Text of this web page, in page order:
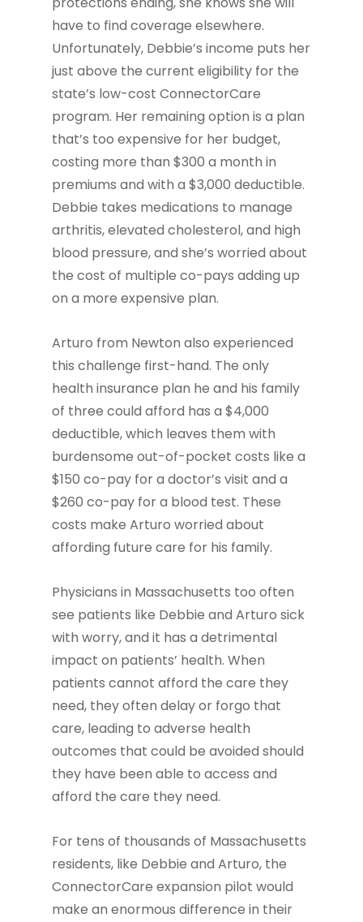
have to find coverage elsewhere.
Unfortunately, Debbie’s income puts her
just above the current eligibility for the
state’s low-cost ConnectorCare
program. Her remaining option is a plan
that’s too expensive for her budget,
costing more than $300 a month in
premiums and with a $3,000 deductible.
Debbie takes medications to manage
arthritis, elevated cholesterol, and high
blood pressure, and she’s worried about
the cost of multiple co-pays adding up
on a more expensive plan.
Arturo from Newton also experienced
this challenge first-hand. The only
health insurance plan he and his family
of three could afford has a $4,000
deductible, which leaves them with
burdensome out-of-pocket costs like a
$150 co-pay for a doctor’s visit and a
$260 co-pay for a blood test. These
costs make Arturo worried about
affording future care for his family.
Physicians in Massachusetts too often
see patients like Debbie and Arturo sick
with worry, and it has a detrimental
impact on patients’ health. When
patients cannot afford the care they
need, they often delay or forgo that
care, leading to adverse health
outcomes that could be avoided should
they have been able to access and
afford the care they need.
For tens of thousands of Massachusetts
residents, like Debbie and Arturo, the
ConnectorCare expansion pilot would
make an enormous difference in their